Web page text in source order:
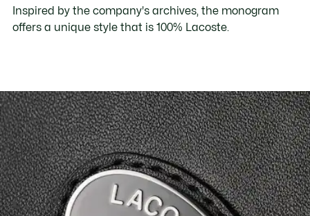
Inspired by the company's archives, the monogram
offers a unique style that is 100% Lacoste.